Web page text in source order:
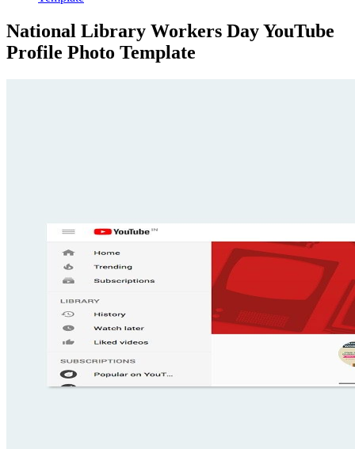
National Library Workers Day YouTube
Profile Photo Template